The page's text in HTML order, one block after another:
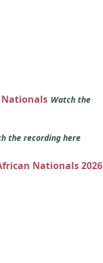
Nationals Watch the
the recording here
Nationals 2026